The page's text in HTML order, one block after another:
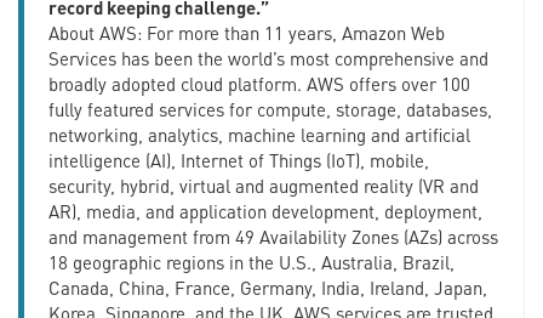
record keeping challenge.”
About AWS: For more than 11 years, Amazon Web
Services has been the world’s most comprehensive and
broadly adopted cloud platform. AWS offers over 100
fully featured services for compute, storage, databases,
networking, analytics, machine learning and artificial
intelligence (AI), Internet of Things (IoT), mobile,
security, hybrid, virtual and augmented reality (VR and
AR), media, and application development, deployment,
and management from 49 Availability Zones (AZs) across
18 geographic regions in the U.S., Australia, Brazil,
Canada, China, France, Germany, India, Ireland, Japan,
Korea, Singapore, and the UK. AWS services are trusted